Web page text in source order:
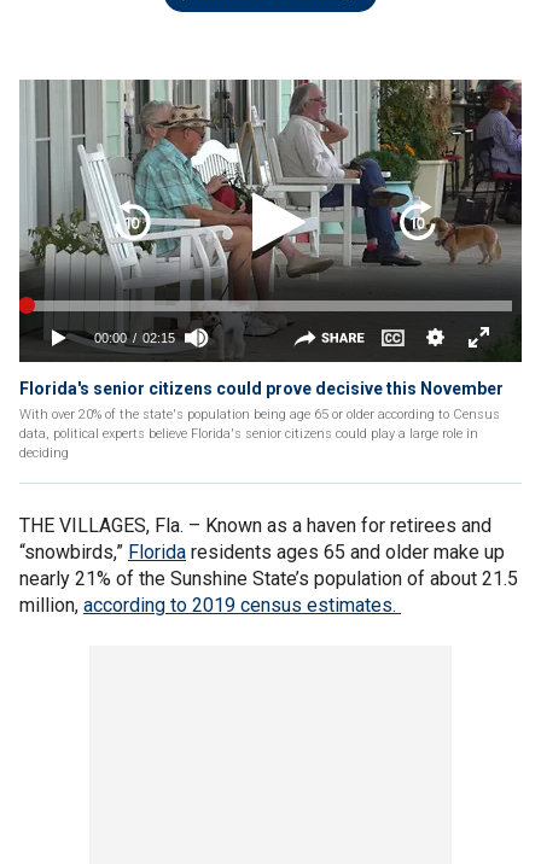
Florida's senior citizens could prove decisive this November
With over 20% of the state's population being age 65 or older according to Census
data, political experts believe Florida's senior citizens could play a large role in
deciding
THE VILLAGES, Fla. – Known as a haven for retirees and
“snowbirds,” Florida residents ages 65 and older make up
nearly 21% of the Sunshine State’s population of about 21.5
million, according to 2019 census estimates.